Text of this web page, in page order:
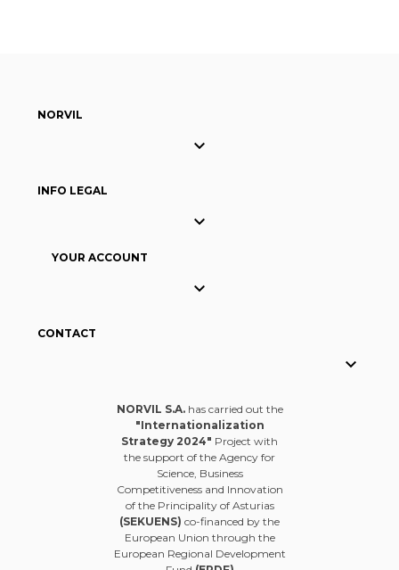
NORVIL

INFO LEGAL

YOUR ACCOUNT

CONTACT

NORVIL S.A.has carried out the
"Internationalization
Strategy 2024" Project with
the support of the Agency for
Science, Business
Competitiveness and Innovation
of the Principality of Asturias
(SEKUENS) co-financed by the
European Union through the
European Regional Development